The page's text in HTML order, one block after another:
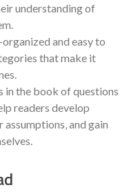
understanding of
and easy to
that make it
in the book of questions
readers develop
and gain